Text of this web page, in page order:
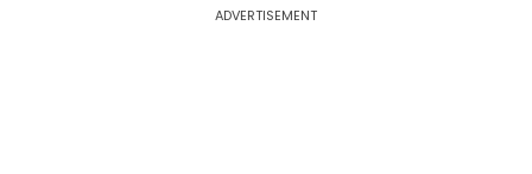
ADVERTISEMENT